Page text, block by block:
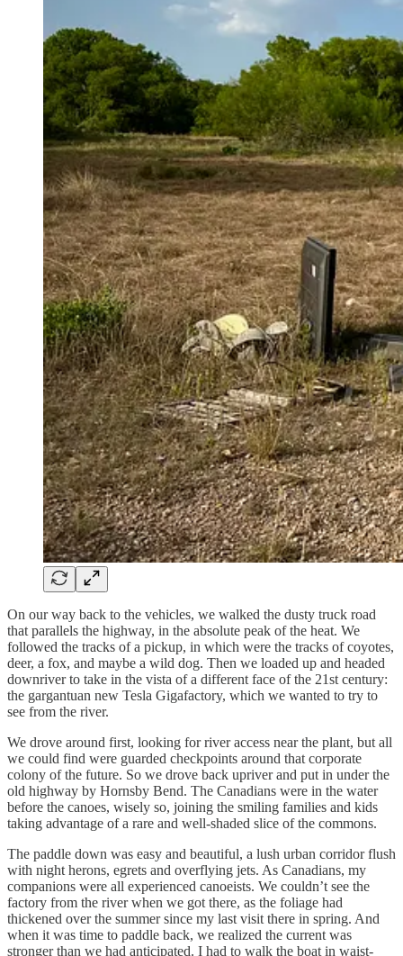
On our way back to the vehicles, we walked the dusty truck road
that parallels the highway, in the absolute peak of the heat. We
followed the tracks of a pickup, in which were the tracks of coyotes,
deer, a fox, and maybe a wild dog. Then we loaded up and headed
downriver to take in the vista of a different face of the 21st century:
the gargantuan new Tesla Gigafactory, which we wanted to try to
see from the river.
We drove around first, looking for river access near the plant, but all
we could find were guarded checkpoints around that corporate
colony of the future. So we drove back upriver and put in under the
old highway by Hornsby Bend. The Canadians were in the water
before the canoes, wisely so, joining the smiling families and kids
taking advantage of a rare and well-shaded slice of the commons.
The paddle down was easy and beautiful, a lush urban corridor flush
with night herons, egrets and overflying jets. As Canadians, my
companions were all experienced canoeists. We couldn’t see the
factory from the river when we got there, as the foliage had
thickened over the summer since my last visit there in spring. And
when it was time to paddle back, we realized the current was
stronger than we had anticipated. I had to walk the boat in waist-